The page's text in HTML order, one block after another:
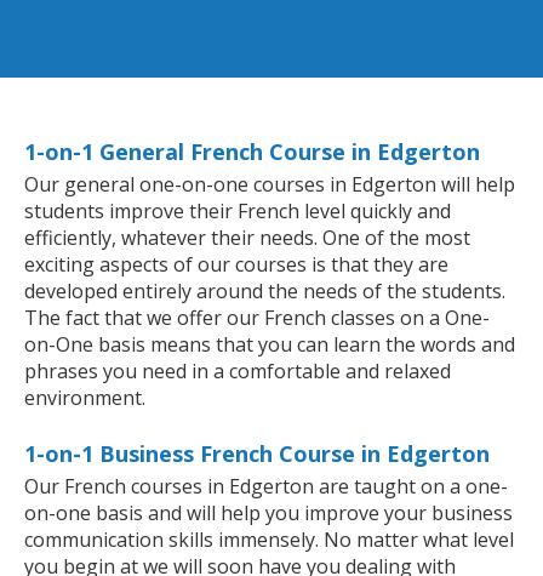
1-on-1 General French Course in Edgerton
Our general one-on-one courses in Edgerton will help
students improve their French level quickly and
efficiently, whatever their needs. One of the most
exciting aspects of our courses is that they are
developed entirely around the needs of the students.
The fact that we offer our French classes on a One-
on-One basis means that you can learn the words and
phrases you need in a comfortable and relaxed
environment.
1-on-1 Business French Course in Edgerton
Our French courses in Edgerton are taught on a one-
on-one basis and will help you improve your business
communication skills immensely. No matter what level
you begin at we will soon have you dealing with